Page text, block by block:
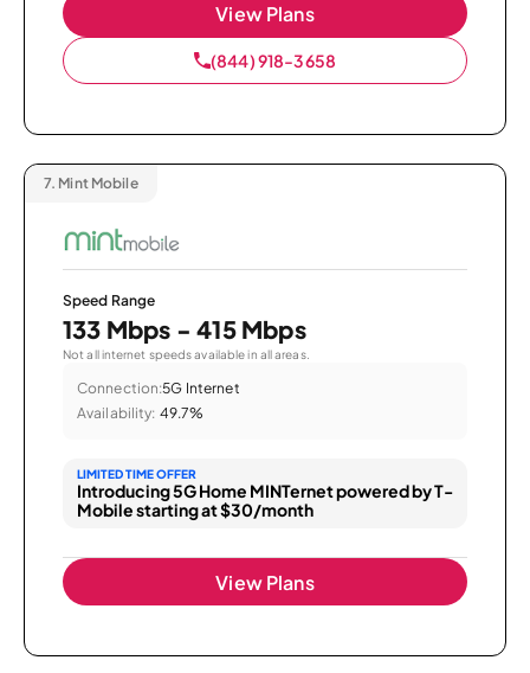
View Plans
(844) 918-3658
7. Mint Mobile
Speed Range
133 Mbps - 415 Mbps
Not all internet speeds available in all areas.
Connection:5G Internet
Availability: 49.7%
LIMITED TIME OFFER
Introducing 5G Home MINTernet powered by T-
Mobile starting at $30/month
View Plans